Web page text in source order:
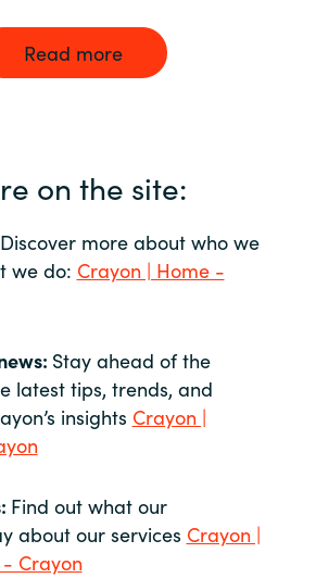
Read more
on the site:
Discover more about who we
we do: Crayon | Home -
Stay ahead of the
latest tips, trends, and
insights Crayon |
Find out what our
about our services Crayon |
- Crayon